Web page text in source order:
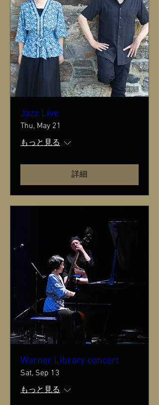
Jazz Live
Thu, May 21
もっと見る
詳細
Warner Library concert
Sat, Sep 13
もっと見る